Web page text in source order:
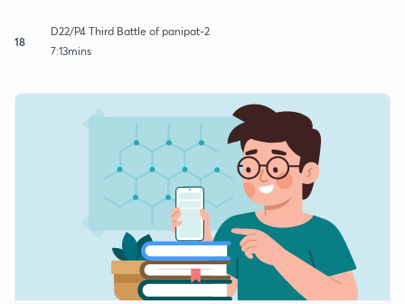
18
D22/P4 Third Battle of panipat-2
7:13mins